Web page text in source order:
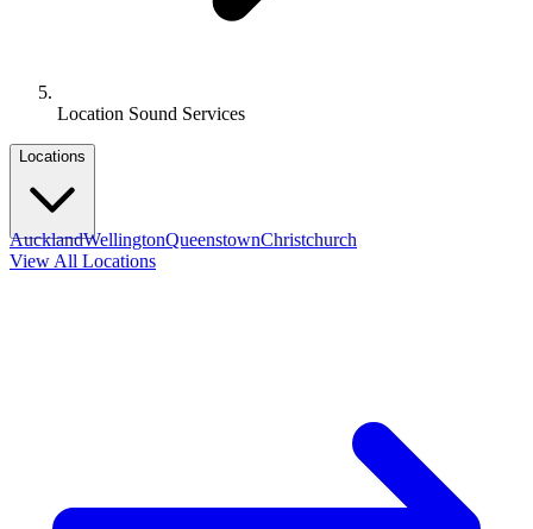
Location Sound Services
Locations
AucklandWellingtonQueenstownChristchurch
View All Locations